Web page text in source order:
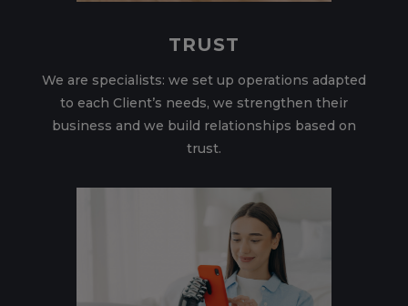
TRUST
We are specialists: we set up operations adapted
to each Client’s needs, we strengthen their
business and we build relationships based on
trust.